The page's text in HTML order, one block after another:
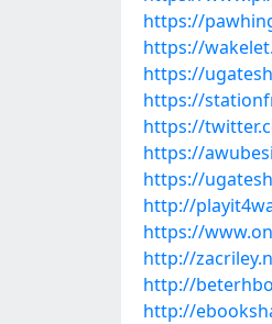
https://
https://
https://
https://
https://
https://
https://
http://
https://
http://
http://
http://